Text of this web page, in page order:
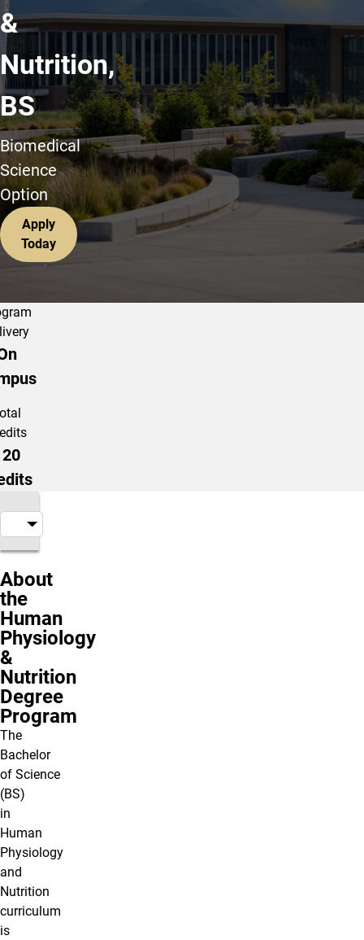
&
Nutrition,
BS
Biomedical
Science
Option
Apply
Today
About
the
Human
Physiology
&
Nutrition
Degree
Program
The
Bachelor
of Science
(BS)
in
Human
Physiology
and
Nutrition
curriculum
is